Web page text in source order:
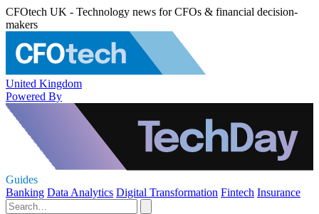
CFOtech UK - Technology news for CFOs & financial decision-
makers
United Kingdom
Powered By
Guides
Banking Data Analytics Digital Transformation Fintech Insurance